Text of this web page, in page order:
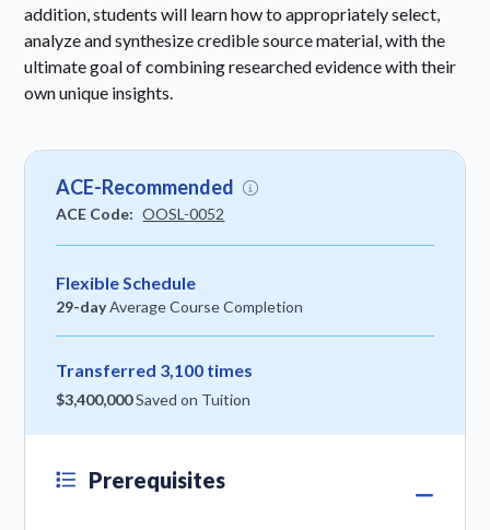
addition, students will learn how to appropriately select,
analyze and synthesize credible source material, with the
ultimate goal of combining researched evidence with their
own unique insights.
ACE-Recommended
ACE Code: OOSL-0052
Flexible Schedule
29-dayAverage Course Completion
Transferred 3,100 times
$3,400,000Saved on Tuition
Prerequisites